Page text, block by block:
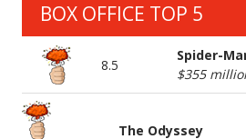
BOX OFFICE TOP 5
8.5
Spider-
$355
The Odyssey